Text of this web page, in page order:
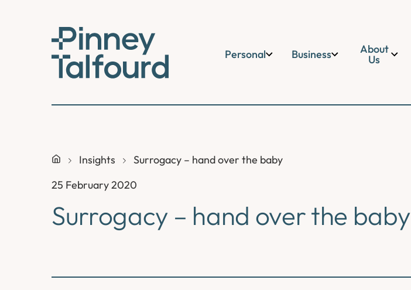
Personal
Business About
Us
Insights
Surrogacy – hand over the baby
25 February 2020
Surrogacy – hand over the baby